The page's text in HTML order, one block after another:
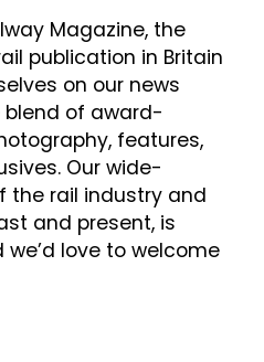
Magazine, the
publication in Britain
on our news
of award-
features,
Our wide-
the rail industry and
and present, is
love to welcome